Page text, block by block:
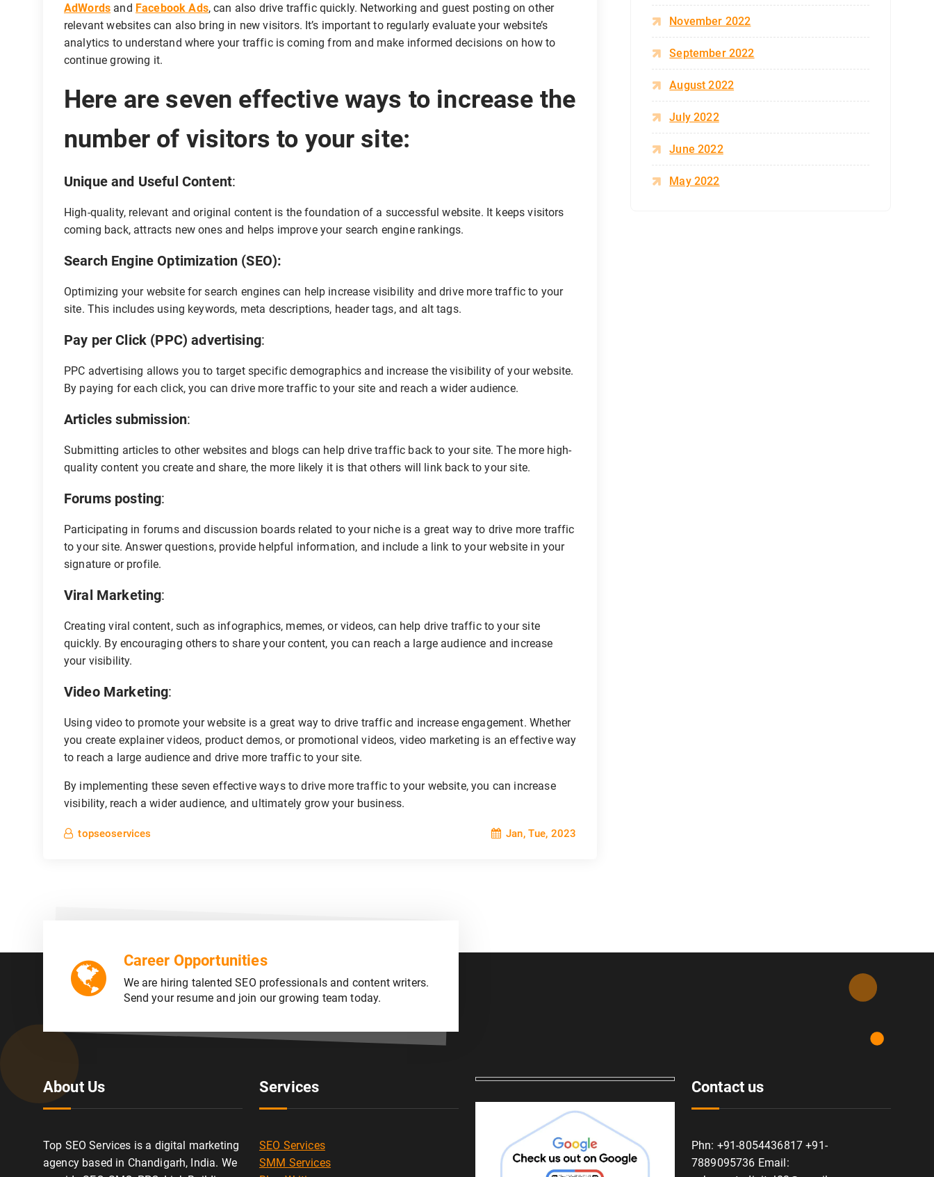
AdWords and Facebook Ads, can also drive traffic quickly. Networking and guest posting on other
relevant websites can also bring in new visitors. It’s important to regularly evaluate your website’s
analytics to understand where your traffic is coming from and make informed decisions on how to
continue growing it.
Here are seven effective ways to increase the
number of visitors to your site:
Unique and Useful Content:
High-quality, relevant and original content is the foundation of a successful website. It keeps visitors
coming back, attracts new ones and helps improve your search engine rankings.
Search Engine Optimization (SEO):
Optimizing your website for search engines can help increase visibility and drive more traffic to your
site. This includes using keywords, meta descriptions, header tags, and alt tags.
Pay per Click (PPC) advertising:
PPC advertising allows you to target specific demographics and increase the visibility of your website.
By paying for each click, you can drive more traffic to your site and reach a wider audience.
Articles submission:
Submitting articles to other websites and blogs can help drive traffic back to your site. The more high-
quality content you create and share, the more likely it is that others will link back to your site.
Forums posting:
Participating in forums and discussion boards related to your niche is a great way to drive more traffic
to your site. Answer questions, provide helpful information, and include a link to your website in your
signature or profile.
Viral Marketing:
Creating viral content, such as infographics, memes, or videos, can help drive traffic to your site
quickly. By encouraging others to share your content, you can reach a large audience and increase
your visibility.
Video Marketing:
Using video to promote your website is a great way to drive traffic and increase engagement. Whether
you create explainer videos, product demos, or promotional videos, video marketing is an effective way
to reach a large audience and drive more traffic to your site.
By implementing these seven effective ways to drive more traffic to your website, you can increase
visibility, reach a wider audience, and ultimately grow your business.
topseoservices Jan, Tue, 2023
November 2022
September 2022
August 2022
July 2022
June 2022
May 2022
Career Opportunities
We are hiring talented SEO professionals and content writers.
Send your resume and join our growing team today.
About Us
Top SEO Services is a digital marketing
agency based in Chandigarh, India. We
Services
SEO Services
SMM Services
Contact us
Phn: +91-8054436817 +91-
7889095736 Email: